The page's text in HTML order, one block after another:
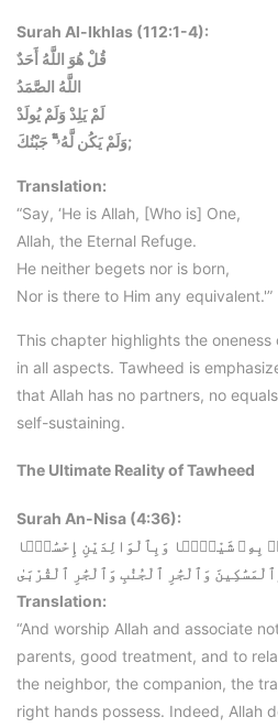
Surah Al-Ikhlas (112:1-4):
قُلْ هُوَ اللَّهُ أَحَدٌ
اللَّهُ الصَّمَدُ
لَمْ يَلِدْ وَلَمْ يُولَدْ
وَلَمْ يَكُن لَّهُۥۤۡۛۛۗۗۧ جَبْنُكَ;
Translation:
“Say, ‘He is Allah, [Who is] One,
Allah, the Eternal Refuge.
He neither begets nor is born,
Nor is there to Him any equivalent.'”
This chapter highlights the oneness
in all aspects. Tawheed is
that Allah has no partners, no
self-sustaining.
The Ultimate Reality of Tawheed
Surah An-Nisa (4:36):
بِهِۦ شَيْـًۭٔا وَبِٱلْوَالِدَيْنِ إِحْسَٰنًۭا
وَٱلْجَٰرِ ٱلْجُنُبِ وَٱلْجَٰرِ ٱلْقُرْبَىٰ
Translation:
“And worship Allah and associate
parents, good treatment, and to
the neighbor, the companion, the
right hands possess. Indeed, Allah